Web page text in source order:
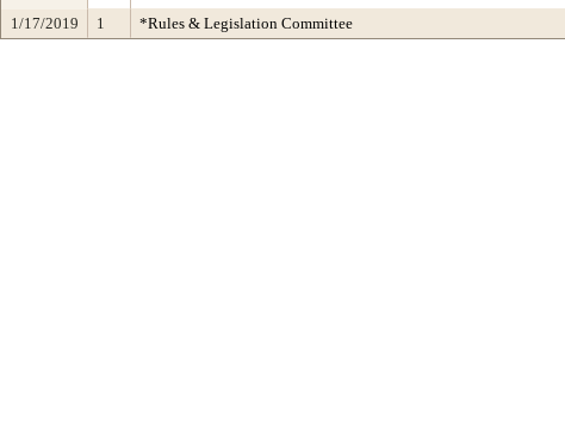
1/17/2019
1 *Rules & Legislation Committee